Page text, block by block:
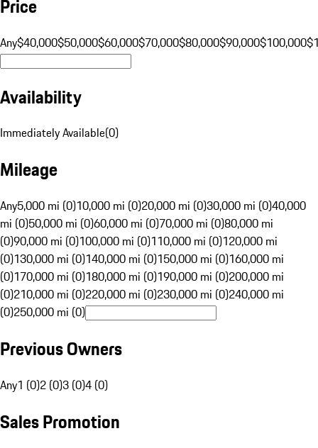
Price
Any$40,000$50,000$60,000$70,000$80,000$90,000$100,000
Availability
Immediately Available(0)
Mileage
Any5,000 mi (0)10,000 mi (0)20,000 mi (0)30,000 mi (0)40,000
mi (0)50,000 mi (0)60,000 mi (0)70,000 mi (0)80,000 mi
(0)90,000 mi (0)100,000 mi (0)110,000 mi (0)120,000 mi
(0)130,000 mi (0)140,000 mi (0)150,000 mi (0)160,000 mi
(0)170,000 mi (0)180,000 mi (0)190,000 mi (0)200,000 mi
(0)210,000 mi (0)220,000 mi (0)230,000 mi (0)240,000 mi
(0)250,000 mi (0)
Previous Owners
Any1 (0)2 (0)3 (0)4 (0)
Sales Promotion